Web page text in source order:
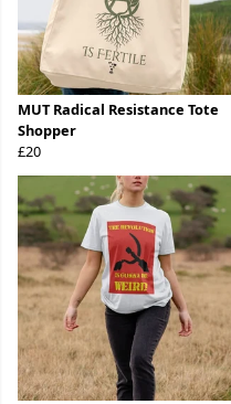
MUT Radical Resistance Tote
Shopper
£20